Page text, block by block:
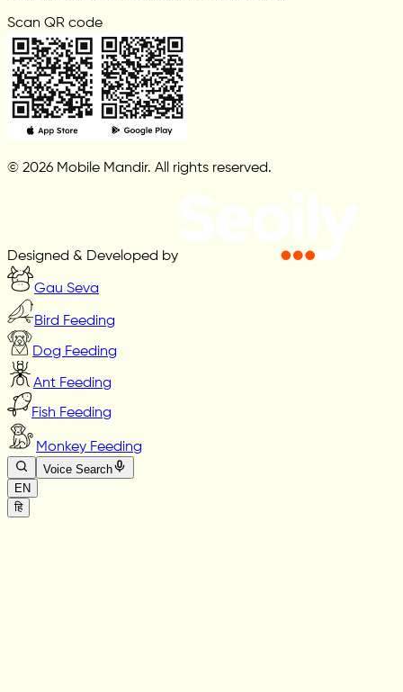
Scan QR code
© 2026 Mobile Mandir. All rights reserved.
Designed & Developed by
Gau Seva
Bird Feeding
Dog Feeding
Ant Feeding
Fish Feeding
Monkey Feeding
Voice Search
EN
हि